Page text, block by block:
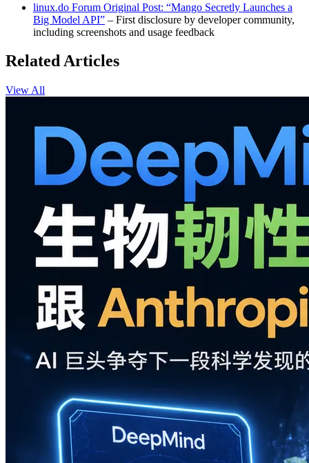
linux.do Forum Original Post: “Mango Secretly Launches a
Big Model API” – First disclosure by developer community,
including screenshots and usage feedback
Related Articles
View All